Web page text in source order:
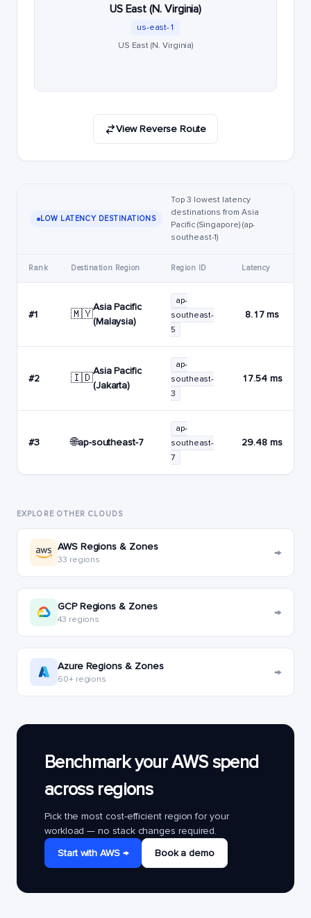
US East (N. Virginia)
us-east-1
US East (N. Virginia)
View Reverse Route
LOW LATENCY DESTINATIONS
Top 3 lowest latency
destinations from Asia
Pacific (Singapore) (ap-
southeast-1)
Rank Destination Region Region ID Latency
#1 🇲🇾
Asia Pacific
(Malaysia)
ap-
southeast-
5
8.17 ms
#2 🇮🇩
Asia Pacific
(Jakarta)
ap-
southeast-
3
17.54 ms
#3 🌐ap-southeast-7
ap-
southeast-
7
29.48 ms
EXPLORE OTHER CLOUDS
AWS Regions & Zones
33 regions →
GCP Regions & Zones
43 regions →
Azure Regions & Zones
60+ regions →
Benchmark your AWS spend
across regions
Pick the most cost-efficient region for your
workload — no stack changes required.
Start with AWS →
Book a demo